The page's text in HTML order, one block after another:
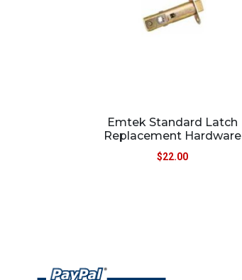
Emtek Standard Latch
Replacement Hardware
$22.00